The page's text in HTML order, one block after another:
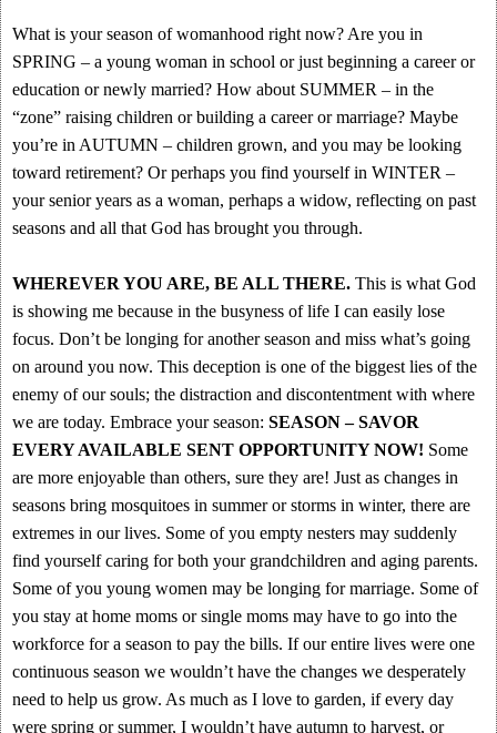
What is your season of womanhood right now? Are you in
SPRING – a young woman in school or just beginning a career or
education or newly married? How about SUMMER – in the
“zone” raising children or building a career or marriage? Maybe
you’re in AUTUMN – children grown, and you may be looking
toward retirement? Or perhaps you find yourself in WINTER –
your senior years as a woman, perhaps a widow, reflecting on past
seasons and all that God has brought you through.
WHEREVER YOU ARE, BE ALL THERE. This is what God
is showing me because in the busyness of life I can easily lose
focus. Don’t be longing for another season and miss what’s going
on around you now. This deception is one of the biggest lies of the
enemy of our souls; the distraction and discontentment with where
we are today. Embrace your season: SEASON – SAVOR
EVERY AVAILABLE SENT OPPORTUNITY NOW! Some
are more enjoyable than others, sure they are! Just as changes in
seasons bring mosquitoes in summer or storms in winter, there are
extremes in our lives. Some of you empty nesters may suddenly
find yourself caring for both your grandchildren and aging parents.
Some of you young women may be longing for marriage. Some of
you stay at home moms or single moms may have to go into the
workforce for a season to pay the bills. If our entire lives were one
continuous season we wouldn’t have the changes we desperately
need to help us grow. As much as I love to garden, if every day
were spring or summer, I wouldn’t have autumn to harvest, or